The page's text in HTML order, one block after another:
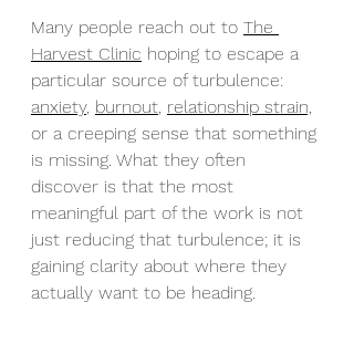
Many people reach out to The
Harvest Clinic hoping to escape a
particular source of turbulence:
anxiety, burnout, relationship strain,
or a creeping sense that something
is missing. What they often
discover is that the most
meaningful part of the work is not
just reducing that turbulence; it is
gaining clarity about where they
actually want to be heading.